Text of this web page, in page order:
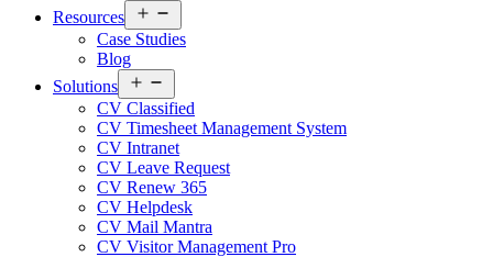
Resources
menu
Case Studies
Blog
Solutions
menu
CV Classified
CV Timesheet Management System
CV Intranet
CV Leave Request
CV Renew 365
CV Helpdesk
CV Mail Mantra
CV Visitor Management Pro